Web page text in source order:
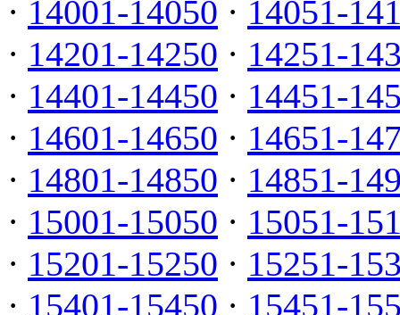
· 14001-14050 · 14051-
· 14201-14250 · 14251-
· 14401-14450 · 14451-
· 14601-14650 · 14651-
· 14801-14850 · 14851-
· 15001-15050 · 15051-
· 15201-15250 · 15251-
· 15401-15450 · 15451-